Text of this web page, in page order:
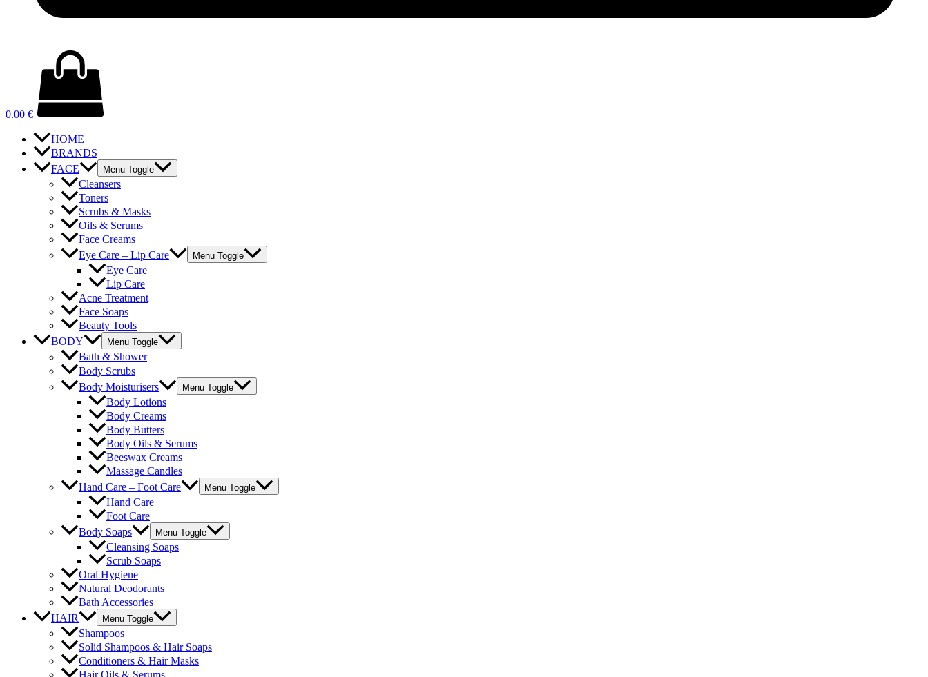
0.00 €
HOME
BRANDS
FACE
Menu Toggle
Cleansers
Toners
Scrubs & Masks
Oils & Serums
Face Creams
Eye Care – Lip Care
Menu Toggle
Eye Care
Lip Care
Acne Treatment
Face Soaps
Beauty Tools
BODY
Menu Toggle
Bath & Shower
Body Scrubs
Body Moisturisers
Menu Toggle
Body Lotions
Body Creams
Body Butters
Body Oils & Serums
Beeswax Creams
Massage Candles
Hand Care – Foot Care
Menu Toggle
Hand Care
Foot Care
Body Soaps
Menu Toggle
Cleansing Soaps
Scrub Soaps
Oral Hygiene
Natural Deodorants
Bath Accessories
HAIR
Menu Toggle
Shampoos
Solid Shampoos & Hair Soaps
Conditioners & Hair Masks